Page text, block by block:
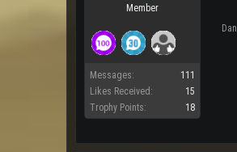
Member
Messages:
111
Likes Received:
15
Trophy Points:
18